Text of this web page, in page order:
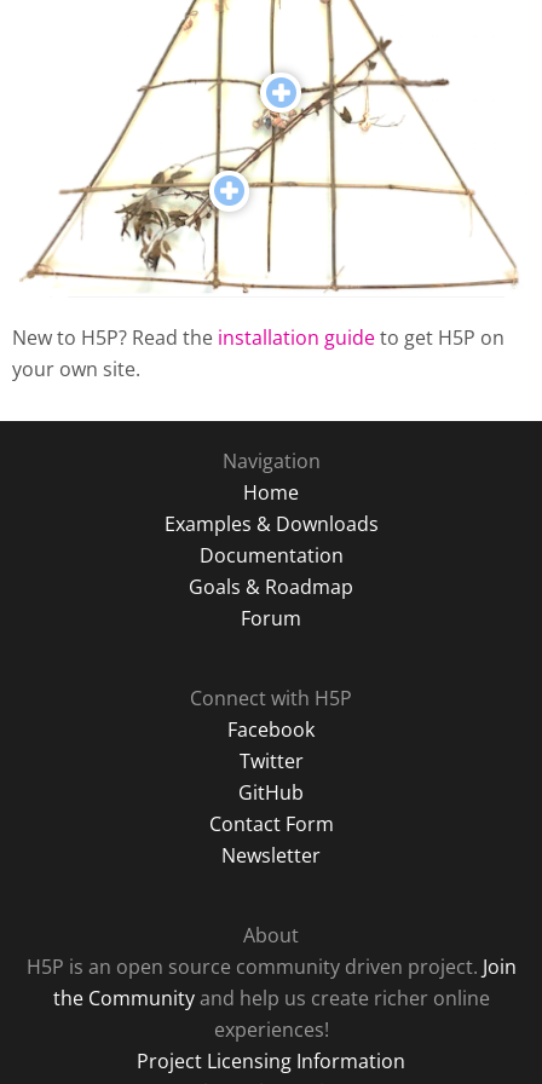
New to H5P? Read the installation guideto get H5P on
your own site.
Navigation
Home
Examples & Downloads
Documentation
Goals & Roadmap
Forum
Connect with H5P
Facebook
Twitter
GitHub
Contact Form
Newsletter
About
H5P is an open source community driven project. Join
the Communityand help us create richer online
experiences!
Project Licensing Information